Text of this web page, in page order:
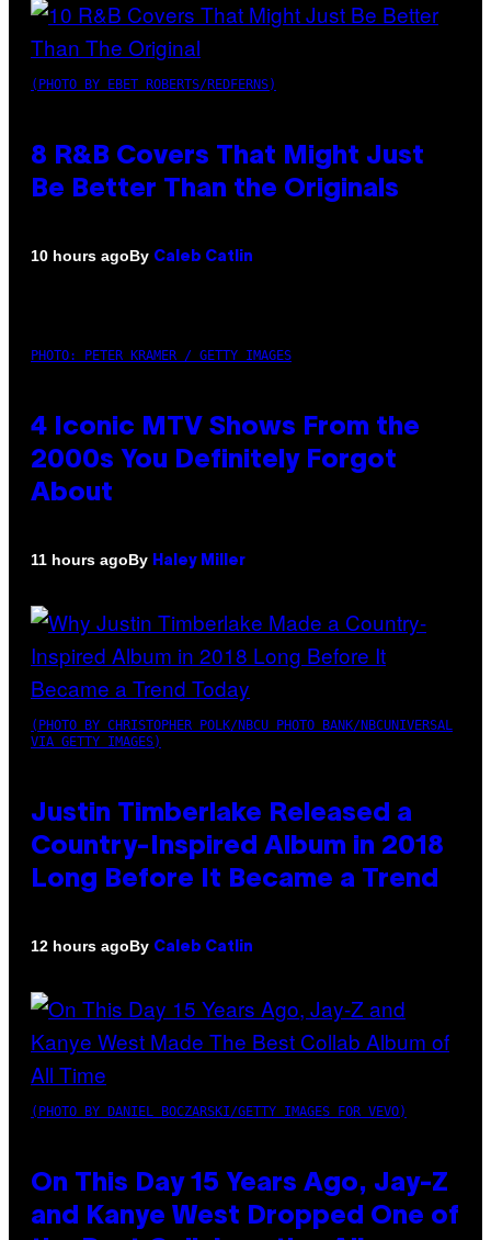
(PHOTO BY EBET ROBERTS/REDFERNS)
8 R&B Covers That Might Just
Be Better Than the Originals
10 hours agoBy Caleb Catlin
PHOTO: PETER KRAMER / GETTY IMAGES
4 Iconic MTV Shows From the
2000s You Definitely Forgot
About
11 hours agoBy Haley Miller
(PHOTO BY CHRISTOPHER POLK/NBCU PHOTO BANK/NBCUNIVERSAL
VIA GETTY IMAGES)
Justin Timberlake Released a
Country-Inspired Album in 2018
Long Before It Became a Trend
12 hours agoBy Caleb Catlin
(PHOTO BY DANIEL BOCZARSKI/GETTY IMAGES FOR VEVO)
On This Day 15 Years Ago, Jay-Z
and Kanye West Dropped One of